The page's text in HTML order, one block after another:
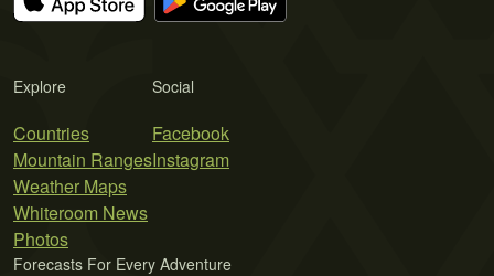
Explore
Countries
Mountain Ranges
Weather Maps
Whiteroom News
Photos
Social
Facebook
Instagram
Forecasts For Every Adventure